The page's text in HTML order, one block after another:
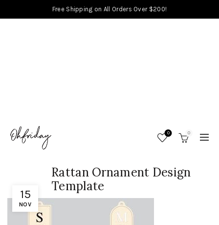
Free Shipping on All Orders Over $200!
0 0
15
NOV
Rattan Ornament Design
Template